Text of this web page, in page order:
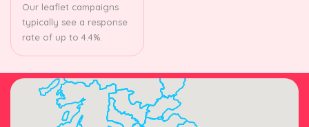
Our leaflet campaigns
typically see a response
rate of up to 4.4%.